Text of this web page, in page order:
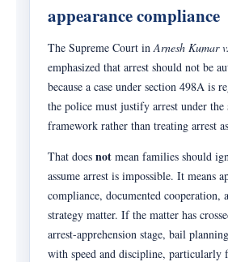
appearance compliance
The Supreme Court inArnesh Kumar
emphasized that arrest should not be
because a case under section 498A is
the police must justify arrest under the
framework rather than treating arrest
That does not mean families should
assume arrest is impossible. It means
compliance, documented cooperation,
strategy matter. If the matter has
arrest-apprehension stage, bail
with speed and discipline, particularly